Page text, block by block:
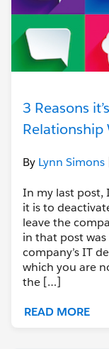
3 Reasons
Relationship
By Lynn Simons
In my last post,
it is to
leave the
in that post
company’s IT
which you are
the […]
READ MORE